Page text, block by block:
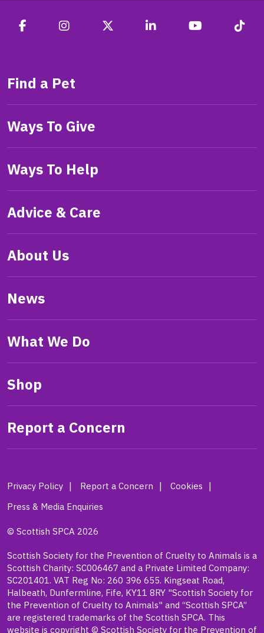
Find a Pet
Ways To Give
Ways To Help
Advice & Care
About Us
News
What We Do
Shop
Report a Concern
Privacy Policy Report a Concern
Cookies
Press & Media Enquiries
© Scottish SPCA 2026
Scottish Society for the Prevention of Cruelty to Animals is a
Scottish Charity: SC006467 and a Private Limited Company:
SC201401. VAT Reg No: 260 396 655. Kingseat Road,
Halbeath, Dunfermline, Fife, KY11 8RY "Scottish Society for
the Prevention of Cruelty to Animals" and “Scottish SPCA”
are registered trademarks of the Scottish SPCA. This
website is copyright © Scottish Society for the Prevention of